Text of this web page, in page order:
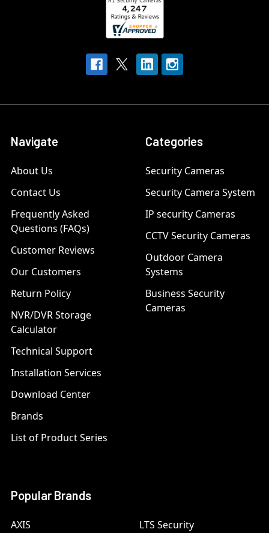
Navigate
About Us
Contact Us
Frequently Asked
Questions (FAQs)
Customer Reviews
Our Customers
Return Policy
NVR/DVR Storage
Calculator
Technical Support
Installation Services
Download Center
Brands
List of Product Series
Categories
Security Cameras
Security Camera System
IP security Cameras
CCTV Security Cameras
Outdoor Camera
Systems
Business Security
Cameras
Popular Brands
AXIS
LTS Security